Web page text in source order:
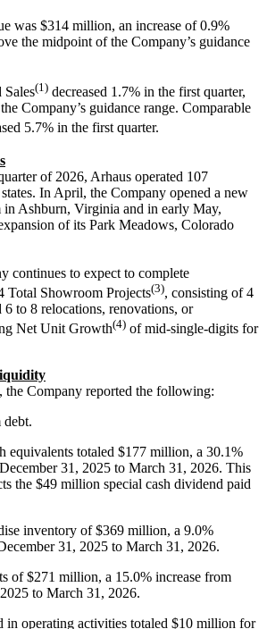
was $314 million, an increase of 0.9%
the midpoint of the Company’s guidance
Sales(1) decreased 1.7% in the first quarter,
Company’s guidance range. Comparable
5.7% in the first quarter.
of 2026, Arhaus operated 107
In April, the Company opened a new
Ashburn, Virginia and in early May,
of its Park Meadows, Colorado
continues to expect to complete
Total Showroom Projects(3), consisting of 4
to 8 relocations, renovations, or
Net Unit Growth(4) of mid-single-digits for
Company reported the following:
equivalents totaled $177 million, a 30.1%
31, 2025 to March 31, 2026. This
the $49 million special cash dividend paid
inventory of $369 million, a 9.0%
31, 2025 to March 31, 2026.
of $271 million, a 15.0% increase from
to March 31, 2026.
in operating activities totaled $10 million for